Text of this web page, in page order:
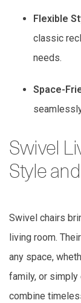
Flexible
classic
needs.
Space-
Swivel
Style
Swivel chairs
living room.
any space,
family, or simply
combine